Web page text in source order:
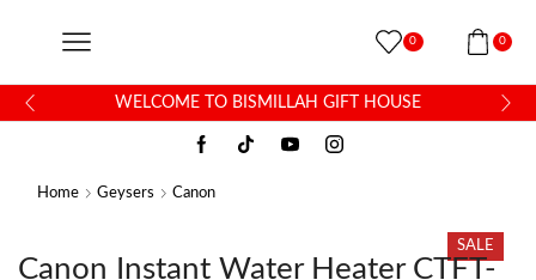
0 0
WELCOME TO BISMILLAH GIFT HOUSE
Home Geysers Canon
SALE
Canon Instant Water Heater CTFT-